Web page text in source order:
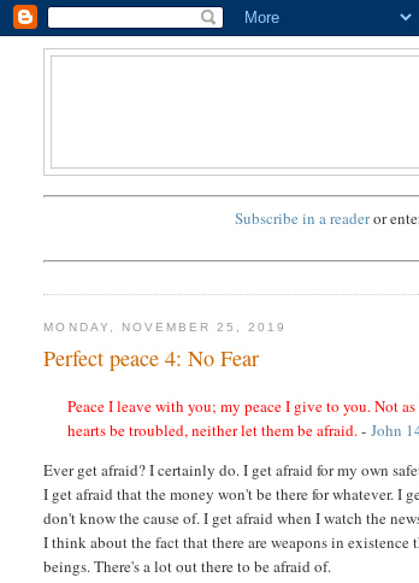
Subscribe in a readeror
MONDAY, NOVEMBER 25, 2019
Perfect peace 4: No Fear
Peace I leave with you; my peace I give to you. Not
hearts be troubled, neither let them be afraid.-John
Ever get afraid? I certainly do. I get afraid for my own
I get afraid that the money won't be there for whatever. I
don't know the cause of. I get afraid when I watch the
I think about the fact that there are weapons in
beings. There's a lot out there to be afraid of.